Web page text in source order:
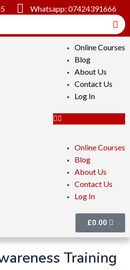
Whatsapp: 07424391666
Online Courses
Blog
About Us
Contact Us
Log In
Online Courses
Blog
About Us
Contact Us
Log In
£0.00
Training